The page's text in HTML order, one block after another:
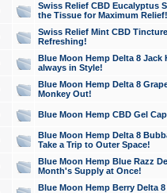
Swiss Relief CBD Eucalyptus
the Tissue for Maximum Relief!
Swiss Relief Mint CBD
Refreshing!
Blue Moon Hemp Delta 8 Jack
always in Style!
Blue Moon Hemp Delta 8
Monkey Out!
Blue Moon Hemp CBD Gel
Blue Moon Hemp Delta 8
Take a Trip to Outer Space!
Blue Moon Hemp Blue Razz
Month's Supply at Once!
Blue Moon Hemp Berry Delta